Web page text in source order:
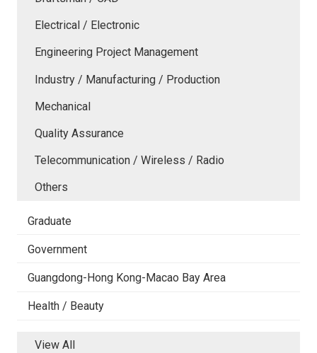
Electrical / Electronic
Engineering Project Management
Industry / Manufacturing / Production
Mechanical
Quality Assurance
Telecommunication / Wireless / Radio
Others
Graduate
Government
Guangdong-Hong Kong-Macao Bay Area
Health / Beauty
View All